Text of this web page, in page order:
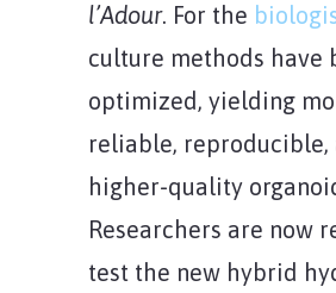
l’Adour. For the
culture methods have
optimized, yielding
reliable, reproducible,
higher-quality
Researchers are now
test the new hybrid